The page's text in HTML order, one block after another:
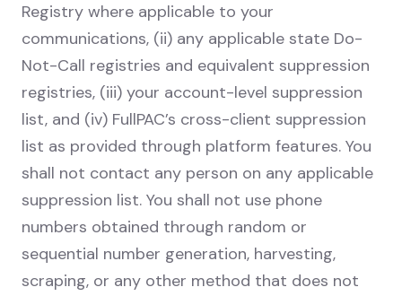
Registry where applicable to your
communications, (ii) any applicable state Do-
Not-Call registries and equivalent suppression
registries, (iii) your account-level suppression
list, and (iv) FullPAC’s cross-client suppression
list as provided through platform features. You
shall not contact any person on any applicable
suppression list. You shall not use phone
numbers obtained through random or
sequential number generation, harvesting,
scraping, or any other method that does not